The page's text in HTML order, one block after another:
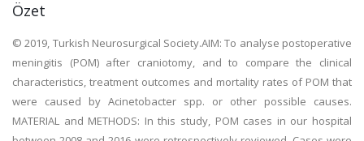
Özet
© 2019, Turkish Neurosurgical Society.AIM: To analyse postoperative
meningitis (POM) after craniotomy, and to compare the clinical
characteristics, treatment outcomes and mortality rates of POM that
were caused by Acinetobacter spp. or other possible causes.
MATERIAL and METHODS: In this study, POM cases in our hospital